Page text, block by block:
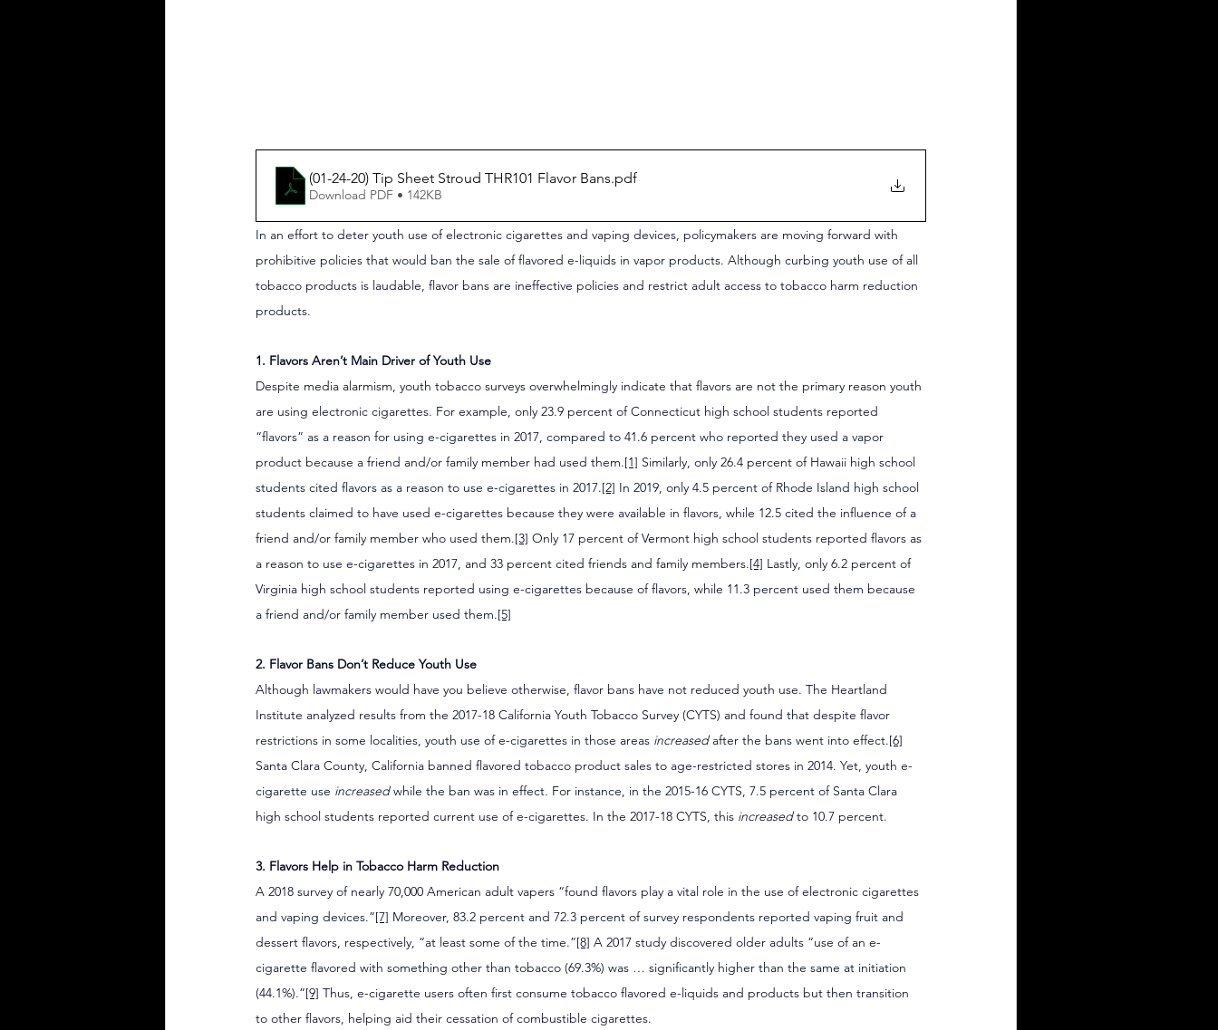
(01-24-20) Tip Sheet Stroud THR101 Flavor Bans.pdf
Download PDF • 142KB
In an effort to deter youth use of electronic cigarettes and vaping devices, policymakers are moving forward with
prohibitive policies that would ban the sale of flavored e-liquids in vapor products. Although curbing youth use of all
tobacco products is laudable, flavor bans are ineffective policies and restrict adult access to tobacco harm reduction
products.
1. Flavors Aren’t Main Driver of Youth Use
Despite media alarmism, youth tobacco surveys overwhelmingly indicate that flavors are not the primary reason youth
are using electronic cigarettes. For example, only 23.9 percent of Connecticut high school students reported
“flavors” as a reason for using e-cigarettes in 2017, compared to 41.6 percent who reported they used a vapor
product because a friend and/or family member had used them.[1] Similarly, only 26.4 percent of Hawaii high school
students cited flavors as a reason to use e-cigarettes in 2017.[2] In 2019, only 4.5 percent of Rhode Island high school
students claimed to have used e-cigarettes because they were available in flavors, while 12.5 cited the influence of a
friend and/or family member who used them.[3] Only 17 percent of Vermont high school students reported flavors as
a reason to use e-cigarettes in 2017, and 33 percent cited friends and family members.[4] Lastly, only 6.2 percent of
Virginia high school students reported using e-cigarettes because of flavors, while 11.3 percent used them because
a friend and/or family member used them.[5]
2. Flavor Bans Don’t Reduce Youth Use
Although lawmakers would have you believe otherwise, flavor bans have not reduced youth use. The Heartland
Institute analyzed results from the 2017-18 California Youth Tobacco Survey (CYTS) and found that despite flavor
restrictions in some localities, youth use of e-cigarettes in those areas increased after the bans went into effect.[6]
Santa Clara County, California banned flavored tobacco product sales to age-restricted stores in 2014. Yet, youth e-
cigarette use increased while the ban was in effect. For instance, in the 2015-16 CYTS, 7.5 percent of Santa Clara
high school students reported current use of e-cigarettes. In the 2017-18 CYTS, this increased to 10.7 percent.
3. Flavors Help in Tobacco Harm Reduction
A 2018 survey of nearly 70,000 American adult vapers “found flavors play a vital role in the use of electronic cigarettes
and vaping devices.”[7] Moreover, 83.2 percent and 72.3 percent of survey respondents reported vaping fruit and
dessert flavors, respectively, “at least some of the time.”[8] A 2017 study discovered older adults “use of an e-
cigarette flavored with something other than tobacco (69.3%) was … significantly higher than the same at initiation
(44.1%).”[9] Thus, e-cigarette users often first consume tobacco flavored e-liquids and products but then transition
to other flavors, helping aid their cessation of combustible cigarettes.